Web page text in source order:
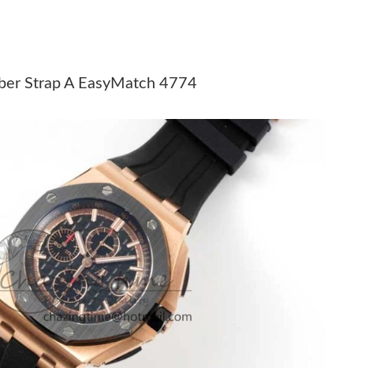
2026 at 10:48 AM.
at 9:28 AM.
at 3:34 PM.
at 10:07 PM.
at 5:53 PM.
at 11:59 AM.
10, 2026 at 8:28 PM.
at 12:20 PM.
Strap A EasyMatch 4774